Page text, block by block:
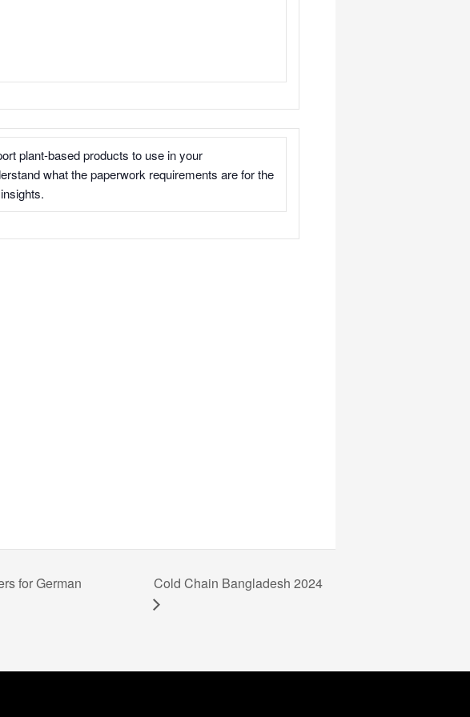
plant-based products to use in your
what the paperwork requirements are for the
for German
Cold Chain Bangladesh 2024